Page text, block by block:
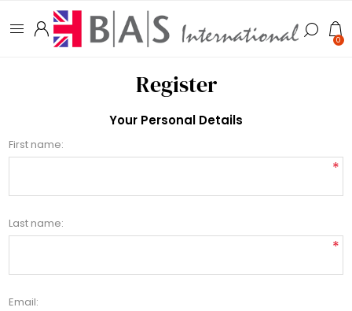
0
Register
Your Personal Details
First name:
*
Last name:
*
Email: